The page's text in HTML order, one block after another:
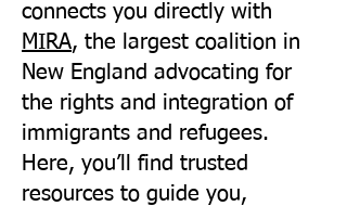
connects you directly with
MIRA, the largest coalition in
New England advocating for
the rights and integration of
immigrants and refugees.
Here, you’ll find trusted
resources to guide you,